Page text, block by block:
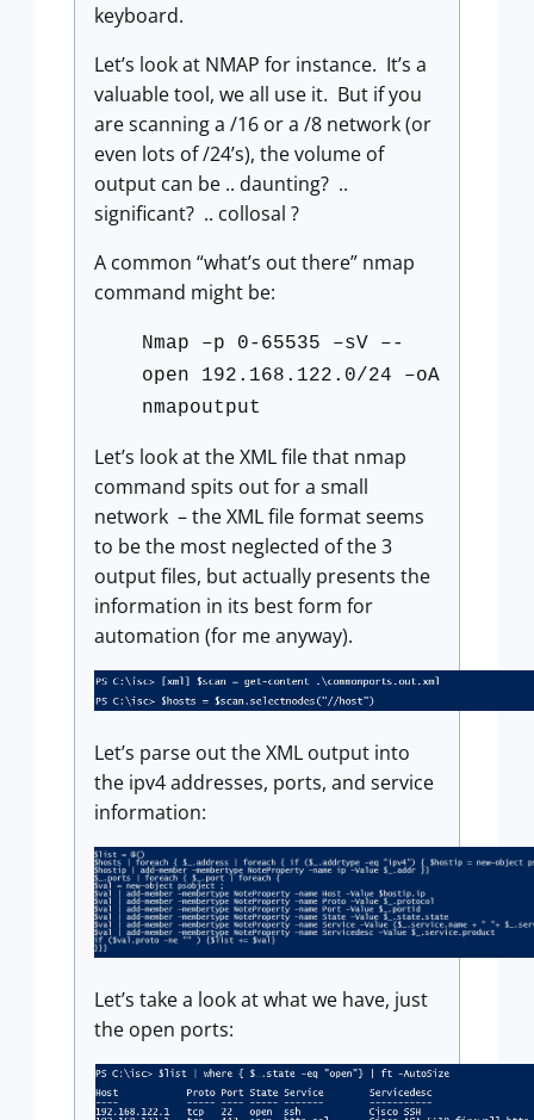
keyboard.
Let’s look at NMAP for instance. It’s a
valuable tool, we all use it. But if you
are scanning a /16 or a /8 network (or
even lots of /24’s), the volume of
output can be .. daunting? ..
significant? .. collosal ?
A common “what’s out there” nmap
command might be:
Nmap –p 0-65535 –sV –-
open 192.168.122.0/24 –oA
nmapoutput
Let’s look at the XML file that nmap
command spits out for a small
network – the XML file format seems
to be the most neglected of the 3
output files, but actually presents the
information in its best form for
automation (for me anyway).
Let’s parse out the XML output into
the ipv4 addresses, ports, and service
information:
Let’s take a look at what we have, just
the open ports: